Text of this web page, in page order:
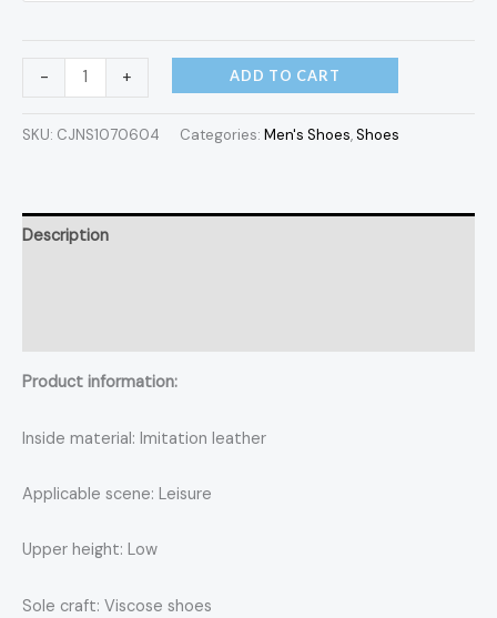
- + ADD TO CART
SKU: CJNS1070604 Categories: Men's Shoes,Shoes
Description
Product information:
Inside material: Imitation leather
Applicable scene: Leisure
Upper height: Low
Sole craft: Viscose shoes